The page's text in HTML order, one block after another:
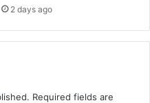
2 days ago
Required fields are